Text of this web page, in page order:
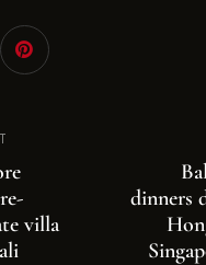
villa
dinners